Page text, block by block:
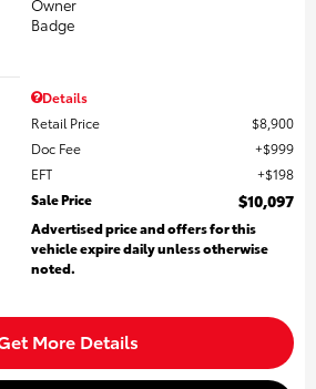
Details
Retail Price
$8,900
Doc Fee
$999
EFT
$198
Sale Price
$10,097
Advertised price and offers for this
vehicle expire daily unless otherwise
noted.
More Details